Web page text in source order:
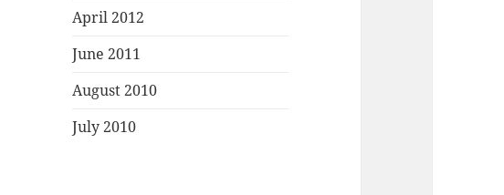
April 2012
June 2011
August 2010
July 2010